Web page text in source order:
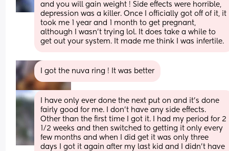
and you will gain weight ! Side effects were horrible,
depression was a killer. Once I officially got off of it, it
took me 1 year and 1 month to get pregnant,
although I wasn’t trying lol. It does take a while to
get out your system. It made me think I was infertile.
I got the nuva ring ! It was better
I have only ever done the next put on and it’s done
fairly good for me. I don’t have any side effects.
Other than the first time I got it. I had my period for 2
1/2 weeks and then switched to getting it only every
few months and when I did get it was only three
days I got it again after my last kid and I didn’t have